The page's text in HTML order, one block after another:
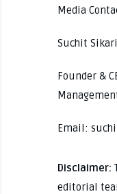
Media
Suchit
Founder &
Email:
Disclaimer:
editorial